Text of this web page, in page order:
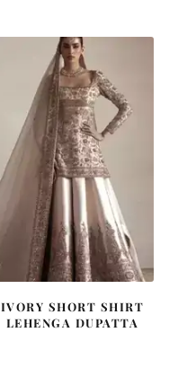
420,000.
IVORY SHORT SHIRT
LEHENGA DUPATTA